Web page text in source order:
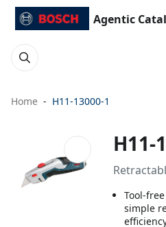
Agentic
Home H11-13000-1
H11-
Tool-
simple